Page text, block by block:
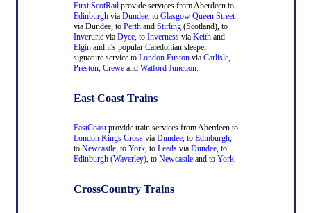
First ScotRailprovide services from Aberdeen to
Edinburghvia Dundee, to Glasgow Queen Street
via Dundee, to Perthand Stirling(Scotland), to
Inverurievia Dyce, to Invernessvia Keithand
Elginand it's popular Caledonian sleeper
signature service toLondon Eustonvia Carlisle,
Preston, Creweand Watford Junction.
East Coast Trains
EastCoastprovide train services from Aberdeen to
London Kings Crossvia Dundee, to Edinburgh,
to Newcastle, to York, to Leedsvia Dundee, to
Edinburgh (Waverley), to Newcastleand to York.
CrossCountry Trains